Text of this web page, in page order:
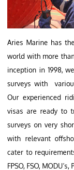
Aries Marine has
world with more
inception in 1998,
surveys with
Our experienced
visas are ready to
surveys on very
with relevant
cater to
FPSO, FSO,